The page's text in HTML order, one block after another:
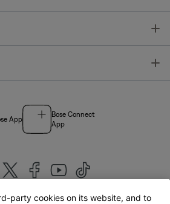
App
Bose Connect
App
party cookies on its website, and to